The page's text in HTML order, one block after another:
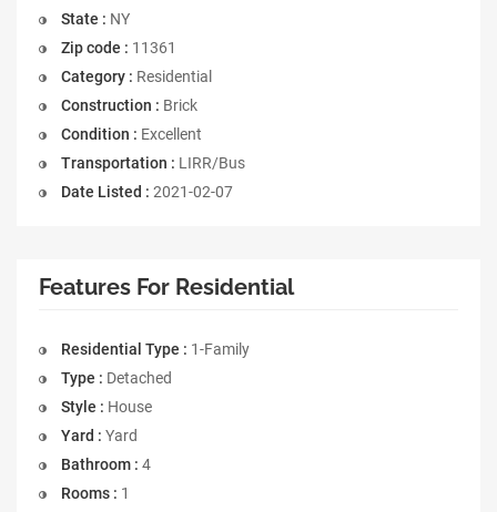
State : NY
Zip code : 11361
Category : Residential
Construction : Brick
Condition : Excellent
Transportation : LIRR/Bus
Date Listed : 2021-02-07
Features For Residential
Residential Type : 1-Family
Type : Detached
Style : House
Yard : Yard
Bathroom : 4
Rooms : 1